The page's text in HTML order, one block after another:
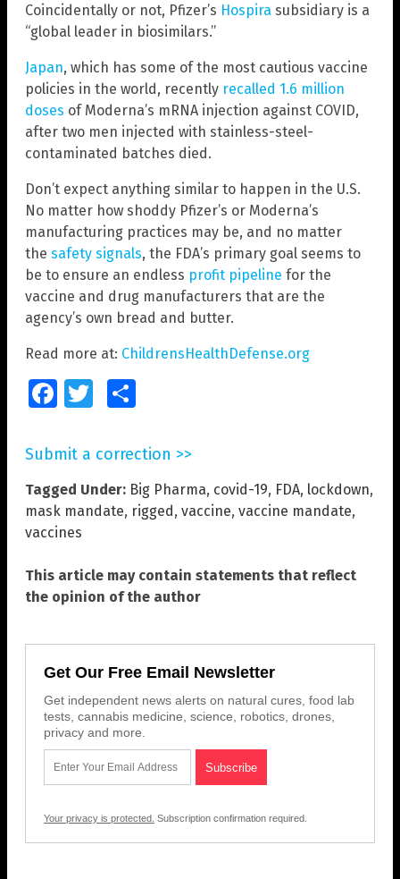
Coincidentally or not, Pfizer’s Hospira subsidiary is a
“global leader in biosimilars.”
Japan, which has some of the most cautious vaccine
policies in the world, recently recalled 1.6 million
doses of Moderna’s mRNA injection against COVID,
after two men injected with stainless-steel-
contaminated batches died.
Don’t expect anything similar to happen in the U.S.
No matter how shoddy Pfizer’s or Moderna’s
manufacturing practices may be, and no matter
the safety signals, the FDA’s primary goal seems to
be to ensure an endless profit pipeline for the
vaccine and drug manufacturers that are the
agency’s own bread and butter.
Read more at: ChildrensHealthDefense.org
FacebookTwitter
Submit a correction >>
Tagged Under: Big Pharma, covid-19, FDA, lockdown,
mask mandate, rigged, vaccine, vaccine mandate,
vaccines
This article may contain statements that reflect
the opinion of the author
Get Our Free Email Newsletter
Get independent news alerts on natural cures, food lab
tests, cannabis medicine, science, robotics, drones,
privacy and more.
Your privacy is protected. Subscription confirmation required.